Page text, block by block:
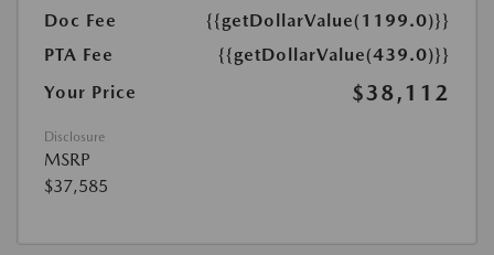
Doc Fee
{{getDollarValue(1199.0)}}
PTA Fee
{{getDollarValue(439.0)}}
Your Price
$38,112
Disclosure
MSRP
$37,585